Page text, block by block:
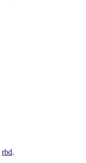
rbd.